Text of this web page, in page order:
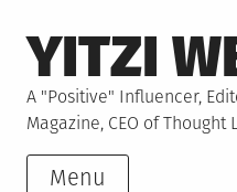
to
content
YITZI
A "Positive" Influencer,
Magazine, CEO of
Menu